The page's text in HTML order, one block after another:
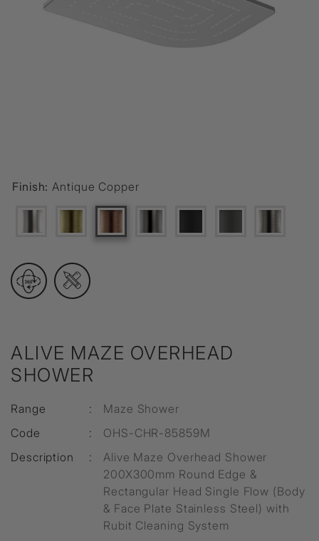
ALIVE MAZE OVERHEAD
SHOWER
Range :
Maze Shower
Code
:
OHS-CHR-85859M
Description
:
Alive Maze Overhead Shower
200X300mm Round Edge &
Rectangular Head Single Flow (Body
& Face Plate Stainless Steel) with
Rubit Cleaning System
Finish:Antique Copper